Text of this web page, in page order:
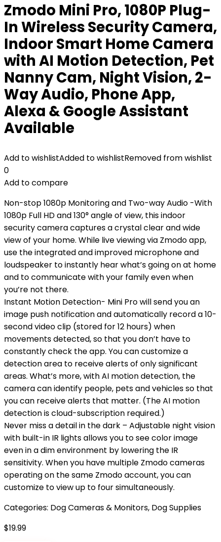
Zmodo Mini Pro, 1080P Plug-
In Wireless Security Camera,
Indoor Smart Home Camera
with AI Motion Detection, Pet
Nanny Cam, Night Vision, 2-
Way Audio, Phone App,
Alexa & Google Assistant
Available
Add to wishlistAdded to wishlistRemoved from wishlist
0
Add to compare
Non-stop 1080p Monitoring and Two-way Audio -With
1080p Full HD and 130° angle of view, this indoor
security camera captures a crystal clear and wide
view of your home. While live viewing via Zmodo app,
use the integrated and improved microphone and
loudspeaker to instantly hear what’s going on at home
and to communicate with your family even when
you’re not there.
Instant Motion Detection- Mini Pro will send you an
image push notification and automatically record a 10-
second video clip (stored for 12 hours) when
movements detected, so that you don’t have to
constantly check the app. You can customize a
detection area to receive alerts of only significant
areas. What’s more, with AI motion detection, the
camera can identify people, pets and vehicles so that
you can receive alerts that matter. (The AI motion
detection is cloud-subscription required.)
Never miss a detail in the dark – Adjustable night vision
with built-in IR lights allows you to see color image
even in a dim environment by lowering the IR
sensitivity. When you have multiple Zmodo cameras
operating on the same Zmodo account, you can
customize to view up to four simultaneously.
Categories: Dog Cameras & Monitors, Dog Supplies
$19.99